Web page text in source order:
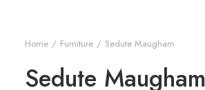
Home Furniture Sedute Maugham
Sedute Maugham